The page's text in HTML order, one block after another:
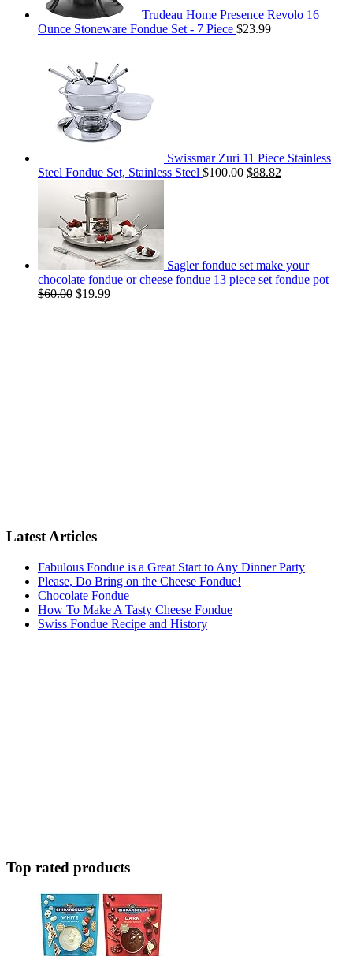
Trudeau Home Presence Revolo 16
Ounce Stoneware Fondue Set - 7 Piece $23.99
Swissmar Zuri 11 Piece Stainless
Steel Fondue Set, Stainless Steel $100.00 $88.82
Sagler fondue set make your
chocolate fondue or cheese fondue 13 piece set fondue pot
$60.00 $19.99
Latest Articles
Fabulous Fondue is a Great Start to Any Dinner Party
Please, Do Bring on the Cheese Fondue!
Chocolate Fondue
How To Make A Tasty Cheese Fondue
Swiss Fondue Recipe and History
Top rated products